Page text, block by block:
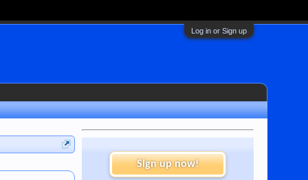
Log in or Sign up
Sign up now!